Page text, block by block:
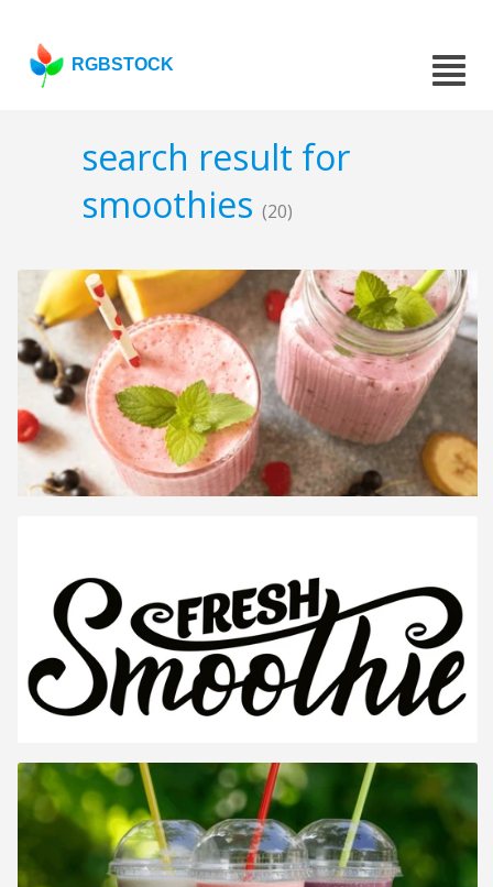
RGBSTOCK
search result for
smoothies (20)